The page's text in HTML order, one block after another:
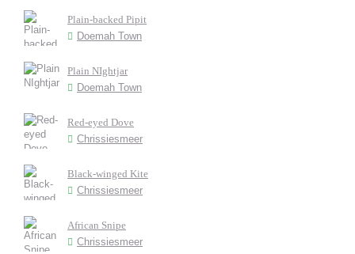
Plain-backed Pipit
Doemah Town
Plain NIghtjar
Doemah Town
Red-eyed Dove
Chrissiesmeer
Black-winged Kite
Chrissiesmeer
African Snipe
Chrissiesmeer